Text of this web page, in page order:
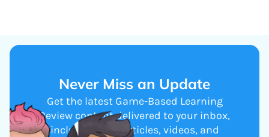
Never Miss an Update
Get the latest Game-Based Learning
Review content delivered to your inbox,
including new articles, videos, and